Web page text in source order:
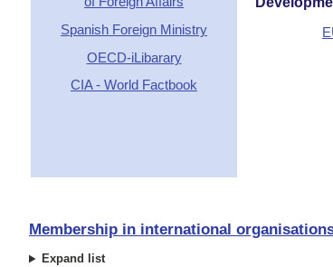
Spanish Foreign Ministry
OECD-iLibarary
CIA - World Factbook
Membership in international
Expand list